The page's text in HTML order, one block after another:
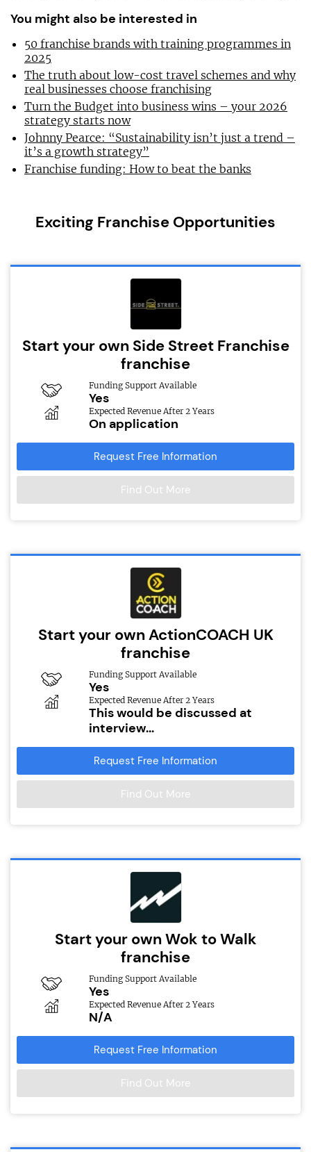
You might also be interested in
50 franchise brands with training programmes in
2025
The truth about low-cost travel schemes and why
real businesses choose franchising
Turn the Budget into business wins – your 2026
strategy starts now
Johnny Pearce: “Sustainability isn’t just a trend –
it’s a growth strategy”
Franchise funding: How to beat the banks
Exciting Franchise Opportunities
Start your own Side Street Franchise
franchise
Funding Support Available
Yes
Expected Revenue After 2 Years
On application
Request Free Information
Find Out More
Start your own ActionCOACH UK
franchise
Funding Support Available
Yes
Expected Revenue After 2 Years
This would be discussed at
interview...
Request Free Information
Find Out More
Start your own Wok to Walk
franchise
Funding Support Available
Yes
Expected Revenue After 2 Years
N/A
Request Free Information
Find Out More